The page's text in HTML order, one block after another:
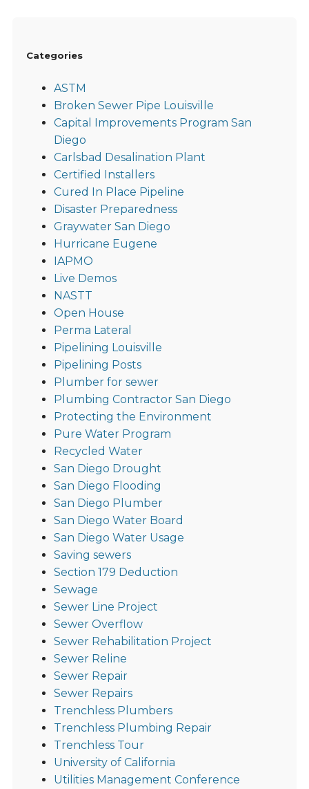
Categories
ASTM
Broken Sewer Pipe Louisville
Capital Improvements Program San
Diego
Carlsbad Desalination Plant
Certified Installers
Cured In Place Pipeline
Disaster Preparedness
Graywater San Diego
Hurricane Eugene
IAPMO
Live Demos
NASTT
Open House
Perma Lateral
Pipelining Louisville
Pipelining Posts
Plumber for sewer
Plumbing Contractor San Diego
Protecting the Environment
Pure Water Program
Recycled Water
San Diego Drought
San Diego Flooding
San Diego Plumber
San Diego Water Board
San Diego Water Usage
Saving sewers
Section 179 Deduction
Sewage
Sewer Line Project
Sewer Overflow
Sewer Rehabilitation Project
Sewer Reline
Sewer Repair
Sewer Repairs
Trenchless Plumbers
Trenchless Plumbing Repair
Trenchless Tour
University of California
Utilities Management Conference